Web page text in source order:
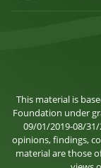
This material is
Foundation under
09/01/2019-08/
opinions, findings,
material are those